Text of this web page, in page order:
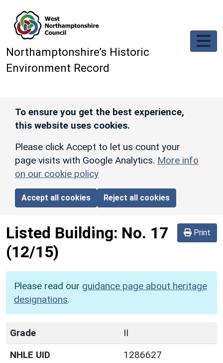
Northamptonshire’s Historic
Environment Record
To ensure you get the best experience,
this website uses cookies.
Please click Accept to let us count your
page visits with Google Analytics. More info
on our cookie policy
Accept all cookies Reject all cookies
Print
Listed Building: No. 17
(12/15)
Please read our guidance page about heritage
designations.
Grade
II
NHLE UID
1286627